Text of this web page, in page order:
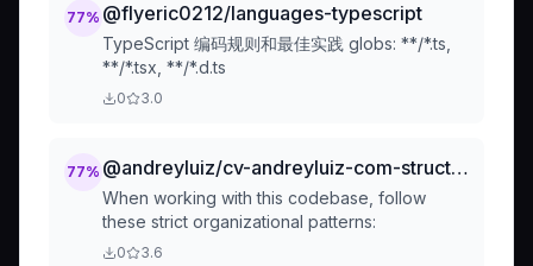
77% @flyeric0212/languages-typescript
TypeScript 编码规则和最佳实践 globs: **/*.ts,
**/*.tsx, **/*.d.ts
0 3.0
77% @andreyluiz/cv-andreyluiz-com-structure-md
When working with this codebase, follow
these strict organizational patterns:
0 3.6